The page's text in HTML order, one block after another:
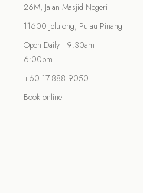
26M, Jalan Masjid Negeri
11600 Jelutong, Pulau Pinang
Open Daily · 9:30am–
6:00pm
+60 17-888 9050
Book online